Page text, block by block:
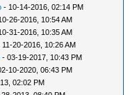
- 10-14-2016, 02:14 PM
26-2016, 10:54 AM
31-2016, 10:35 AM
11-20-2016, 10:26 AM
- 03-19-2017, 10:43 PM
10-2020, 06:43 PM
02:02 PM